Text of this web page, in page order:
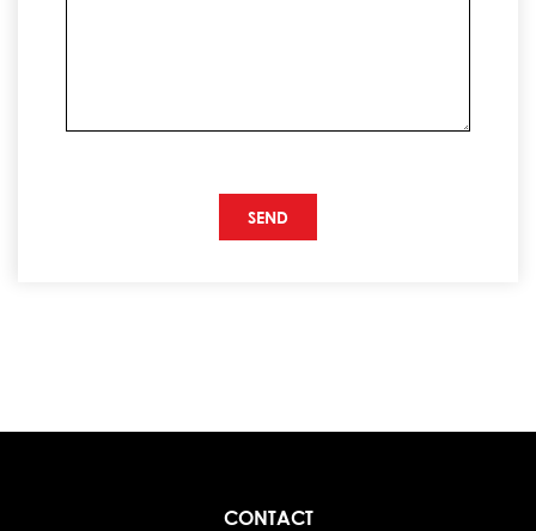
CONTACT